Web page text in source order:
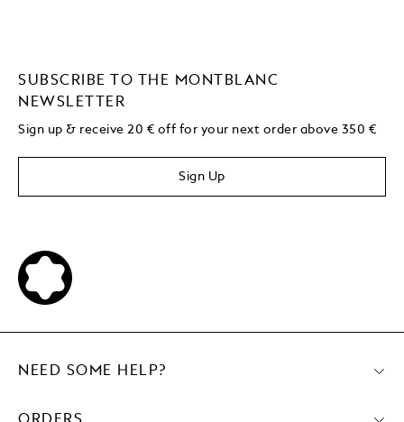
SUBSCRIBE TO THE MONTBLANC
NEWSLETTER
Sign up & receive 20 € off for your next order above 350 €
Sign Up
NEED SOME HELP?